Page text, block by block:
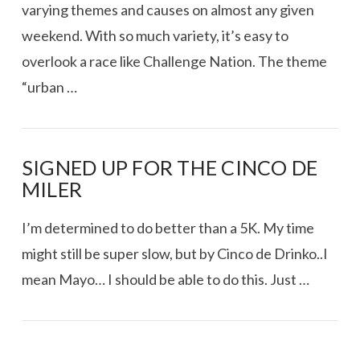
VIEW POST
varying themes and causes on almost any given
weekend. With so much variety, it’s easy to
overlook a race like Challenge Nation. The theme
“urban …
SIGNED UP FOR THE CINCO DE
MILER
I’m determined to do better than a 5K. My time
might still be super slow, but by Cinco de Drinko..I
mean Mayo… I should be able to do this. Just …